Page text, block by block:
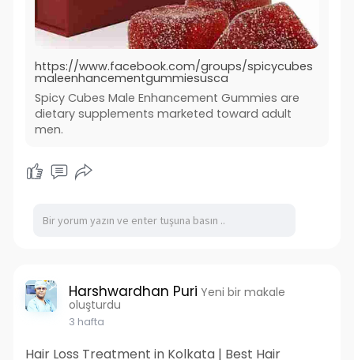
https://www.facebook.com/groups/spicycubes
maleenhancementgummiesusca
Spicy Cubes Male Enhancement Gummies are
dietary supplements marketed toward adult
men.
Harshwardhan Puri Yeni bir makale
oluşturdu
3 hafta
Hair Loss Treatment in Kolkata | Best Hair